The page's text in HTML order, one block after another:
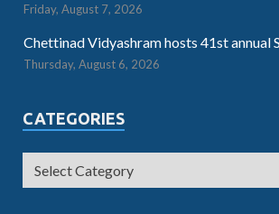
Friday, August 7, 2026
Chettinad Vidyashram hosts 41st annual
Thursday, August 6, 2026
CATEGORIES